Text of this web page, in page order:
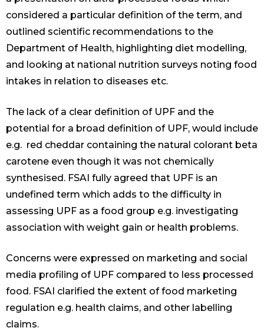
considered a particular definition of the term, and
outlined scientific recommendations to the
Department of Health, highlighting diet modelling,
and looking at national nutrition surveys noting food
intakes in relation to diseases etc.
The lack of a clear definition of UPF and the
potential for a broad definition of UPF, would include
e.g. red cheddar containing the natural colorant beta
carotene even though it was not chemically
synthesised. FSAI fully agreed that UPF is an
undefined term which adds to the difficulty in
assessing UPF as a food group e.g. investigating
association with weight gain or health problems.
Concerns were expressed on marketing and social
media profiling of UPF compared to less processed
food. FSAI clarified the extent of food marketing
regulation e.g. health claims, and other labelling
claims.